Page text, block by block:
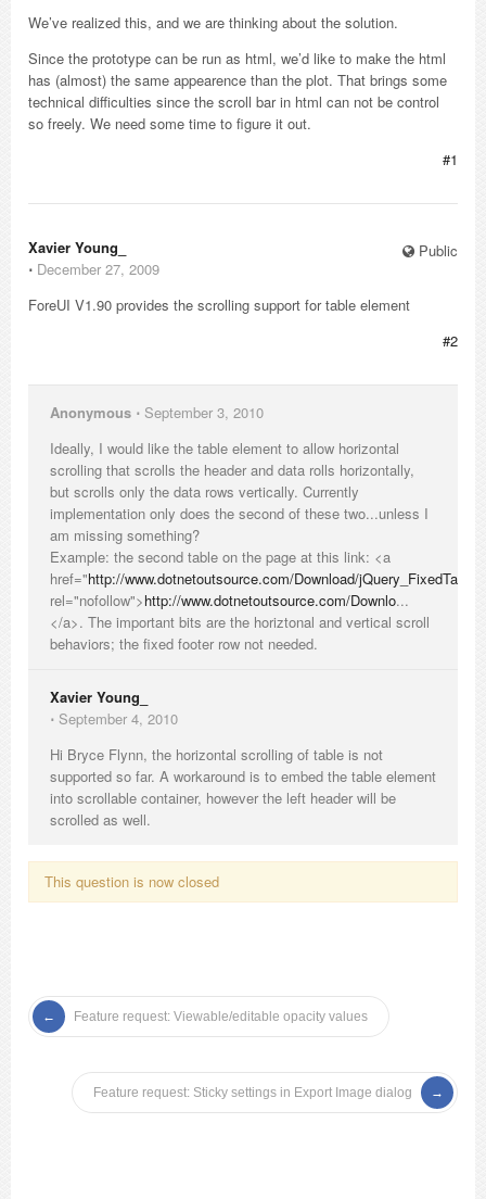
We’ve realized this, and we are thinking about the solution.
Since the prototype can be run as html, we’d like to make the html
has (almost) the same appearence than the plot. That brings some
technical difficulties since the scroll bar in html can not be control
so freely. We need some time to figure it out.
#1
Public
Xavier Young_
⋅ December 27, 2009
ForeUI V1.90 provides the scrolling support for table element
#2
Anonymous ⋅ September 3, 2010
Ideally, I would like the table element to allow horizontal
scrolling that scrolls the header and data rolls horizontally,
but scrolls only the data rows vertically. Currently
implementation only does the second of these two...unless I
am missing something?
Example: the second table on the page at this link: <a
href="http://www.dotnetoutsource.com/Download/
rel="nofollow">http://www.dotnetoutsource.com/Downlo...
</a>. The important bits are the horiztonal and vertical scroll
behaviors; the fixed footer row not needed.
Xavier Young_
⋅ September 4, 2010
Hi Bryce Flynn, the horizontal scrolling of table is not
supported so far. A workaround is to embed the table element
into scrollable container, however the left header will be
scrolled as well.
This question is now closed
Feature request: Viewable/editable opacity values
Feature request: Sticky settings in Export Image dialog